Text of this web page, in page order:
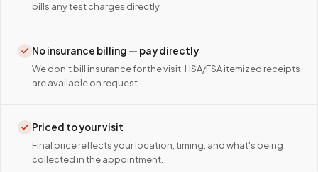
bills any test charges directly.
No insurance billing — pay directly
We don't bill insurance for the visit. HSA/FSA itemized receipts
are available on request.
Priced to your visit
Final price reflects your location, timing, and what's being
collected in the appointment.